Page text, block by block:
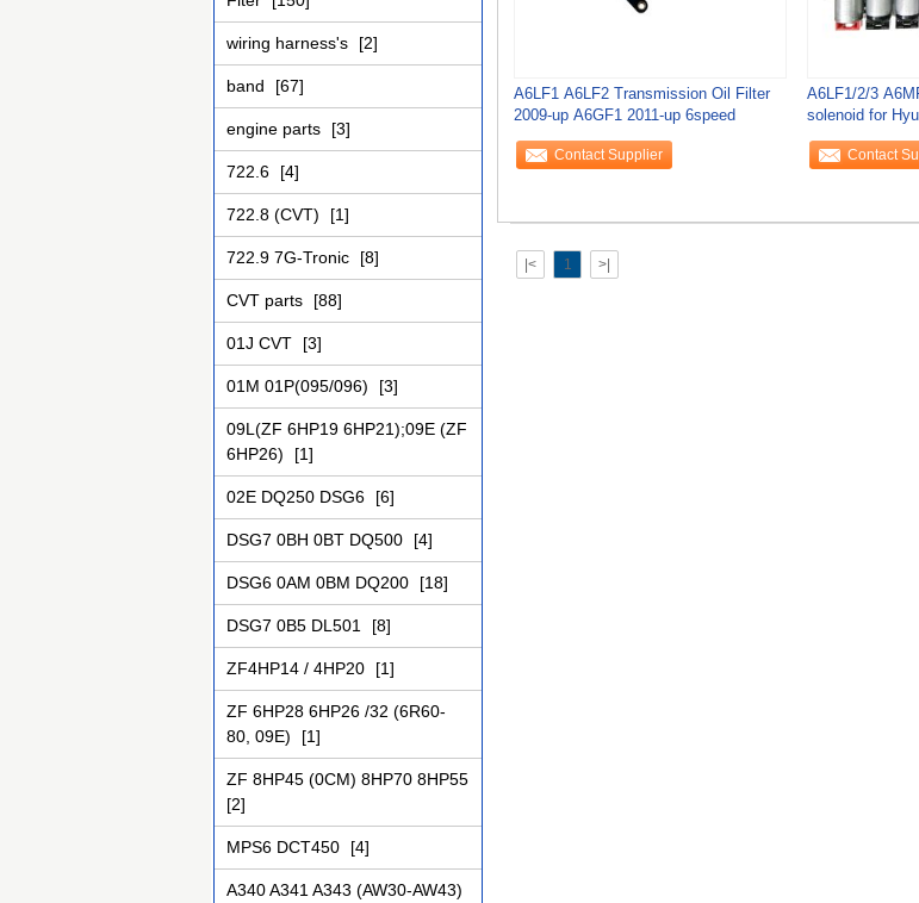
wiring harness's [2]
band [67]
engine parts [3]
722.6 [4]
722.8 (CVT) [1]
722.9 7G-Tronic [8]
CVT parts [88]
01J CVT [3]
01M 01P(095/096) [3]
09L(ZF 6HP19 6HP21);09E (ZF
6HP26)
[1]
02E DQ250 DSG6 [6]
DSG7 0BH 0BT DQ500 [4]
DSG6 0AM 0BM DQ200 [18]
DSG7 0B5 DL501 [8]
ZF4НР14 / 4НР20 [1]
ZF 6HP28 6HP26 /32 (6R60-
80, 09Е)
[1]
ZF 8HP45 (0CM) 8HP70 8HP55
[2]
MPS6 DCT450 [4]
A340 A341 A343 (AW30-AW43)
A6LF1 A6LF2 Transmission Oil Filter
2009-up A6GF1 2011-up 6speed
Contact Supplier
A6LF1/2/3
solenoid for
6speed
Contact
|< 1 >|